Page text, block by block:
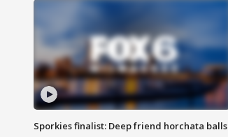
Sporkies finalist: Deep friend horchata balls